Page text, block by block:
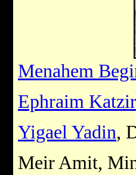
Menahem
Ephraim Katzir
Yigael Yadin,
Meir Amit,